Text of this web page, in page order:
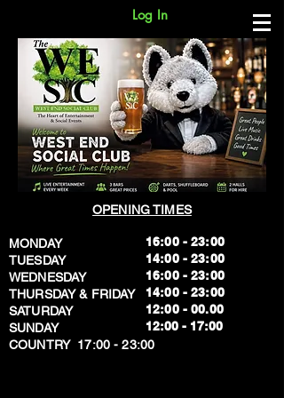
Log In
OPENING TIMES
MONDAY
TUESDAY
WEDNESDAY
THURSDAY & FRIDAY
SATURDAY
SUNDAY
​COUNTRY 17:00 - 23:00
16:00 - 23:00
14:00 - 23:00
16:00 - 23:00
14:00 - 23:00
12:00 - 00.00
​12:00 - 17:00